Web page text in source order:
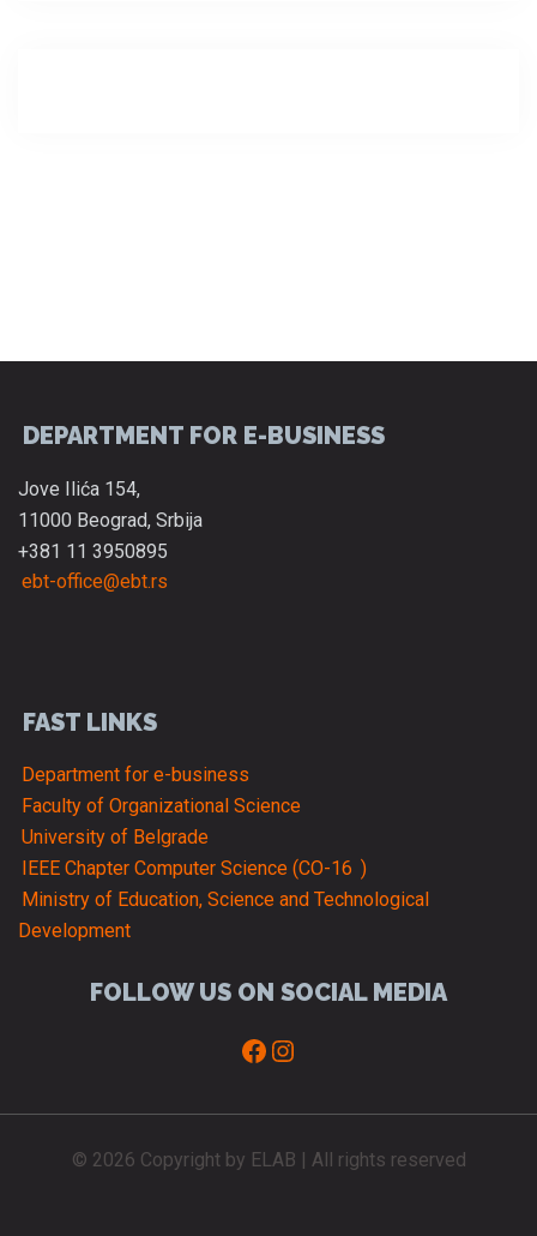
DEPARTMENT FOR E-BUSINESS
Jove Ilića 154,
11000 Beograd, Srbija
+381 11 3950895
ebt-office@ebt.rs
FAST LINKS
Department for e-business
Faculty of Organizational Science
University of Belgrade
IEEE Chapter Computer Science (CO-16 )
Ministry of Education, Science and Technological
Development
FOLLOW US ON SOCIAL MEDIA
Facebook Instagram
© 2026 Copyright by ELAB | All rights reserved